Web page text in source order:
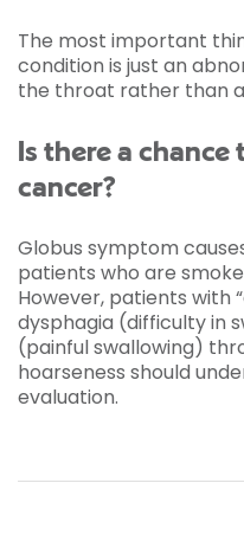
The most important
condition is just an
the throat rather than
Is there a
cancer?
Globus symptom
patients who are
However, patients with
dysphagia (difficulty in
(painful swallowing)
hoarseness should
evaluation.